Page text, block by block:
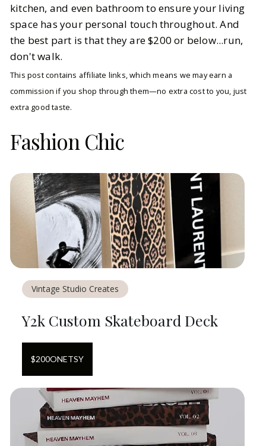
6MIN READ
kitchen, and even bathroom to ensure your living
space has your personal touch throughout. And
the best part is that they are $200 or below...run,
don't walk.
This post contains affiliate links, which means we may earn a
commission if you shop through them—no extra cost to you, just
extra good taste.
Fashion Chic
Vintage Studio Creates
Y2k Custom Skateboard Deck
$200ONETSY